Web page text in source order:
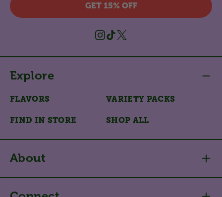
Explore
FLAVORS VARIETY PACKS
FIND IN STORE SHOP ALL
About
GET 15% OFF
Instagram
TikTok
X